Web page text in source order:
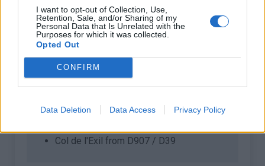
I want to opt-out of Collection, Use,
Retention, Sale, and/or Sharing of my
Personal Data that Is Unrelated with the
Purposes for which it was collected.
Opted Out
CONFIRM
Data Deletion Data Access Privacy Policy
% Avg :
4.29%
% Max :
7.0%
Mountain range
:
There's other climb of this
summit
Col de l'Exil from D907 / D39